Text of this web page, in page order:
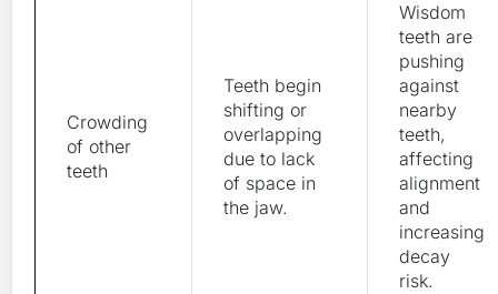
Crowding
of other
teeth
Teeth begin
shifting or
overlapping
due to lack
of space in
the jaw.
Wisdom
teeth are
pushing
against
nearby
teeth,
affecting
alignment
and
increasing
decay
risk.